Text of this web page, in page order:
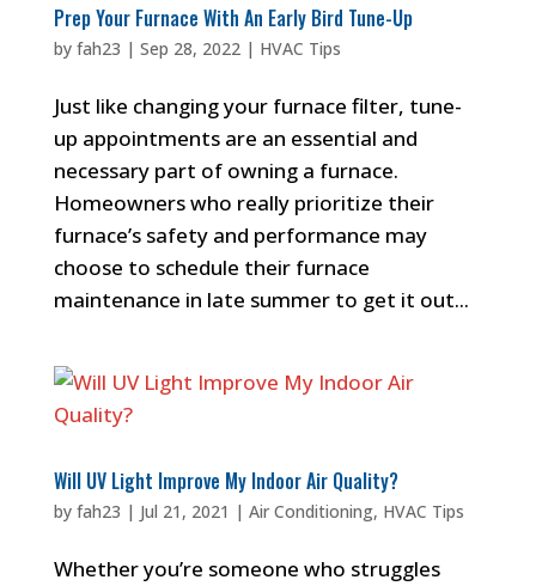
Prep Your Furnace With An Early Bird Tune-Up
by fah23 | Sep 28, 2022| HVAC Tips
Just like changing your furnace filter, tune-
up appointments are an essential and
necessary part of owning a furnace.
Homeowners who really prioritize their
furnace’s safety and performance may
choose to schedule their furnace
maintenance in late summer to get it out...
Will UV Light Improve My Indoor Air Quality?
by fah23 | Jul 21, 2021 | Air Conditioning, HVAC Tips
Whether you’re someone who struggles